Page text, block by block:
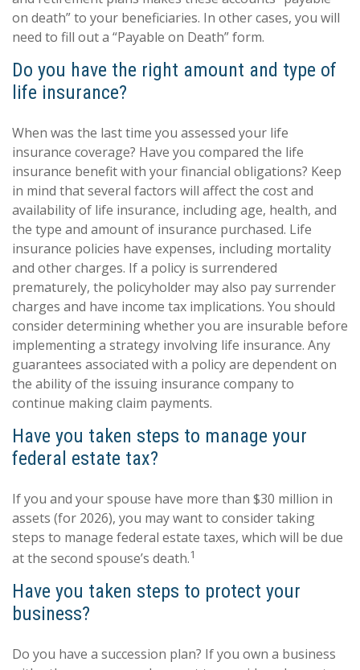
on death” to your beneficiaries. In other cases, you will
need to fill out a “Payable on Death” form.
Do you have the right amount and type of
life insurance?
When was the last time you assessed your life
insurance coverage? Have you compared the life
insurance benefit with your financial obligations? Keep
in mind that several factors will affect the cost and
availability of life insurance, including age, health, and
the type and amount of insurance purchased. Life
insurance policies have expenses, including mortality
and other charges. If a policy is surrendered
prematurely, the policyholder may also pay surrender
charges and have income tax implications. You should
consider determining whether you are insurable before
implementing a strategy involving life insurance. Any
guarantees associated with a policy are dependent on
the ability of the issuing insurance company to
continue making claim payments.
Have you taken steps to manage your
federal estate tax?
If you and your spouse have more than $30 million in
assets (for 2026), you may want to consider taking
steps to manage federal estate taxes, which will be due
at the second spouse’s death.1
Have you taken steps to protect your
business?
Do you have a succession plan? If you own a business